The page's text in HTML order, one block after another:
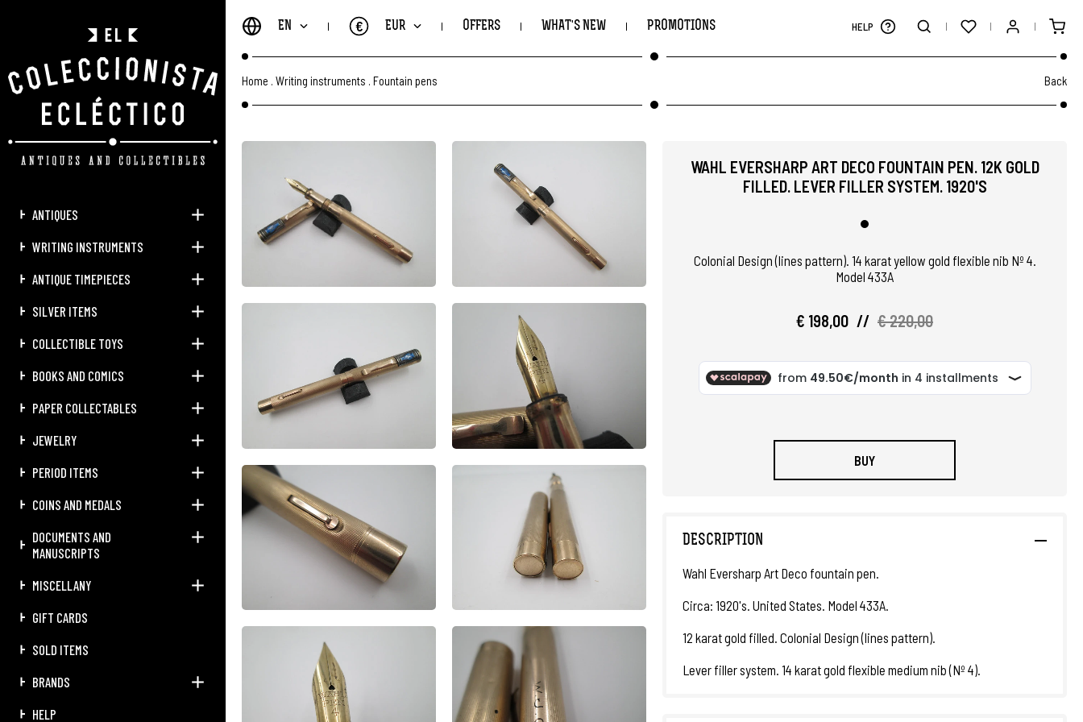
ANTIQUES
WRITING INSTRUMENTS
ANTIQUE TIMEPIECES
SILVER ITEMS
COLLECTIBLE TOYS
BOOKS AND COMICS
PAPER COLLECTABLES
JEWELRY
PERIOD ITEMS
COINS AND MEDALS
DOCUMENTS AND
MANUSCRIPTS
MISCELLANY
GIFT CARDS
SOLD ITEMS
BRANDS
HELP
EN EUR
€ OFFERS WHAT'S NEW PROMOTIONS HELP
Home Writing instruments Fountain pens Back
WAHL EVERSHARP ART DECO FOUNTAIN PEN. 12K GOLD
FILLED. LEVER FILLER SYSTEM. 1920'S
Colonial Design (lines pattern). 14 karat yellow gold flexible nib Nº 4.
Model 433A
€ 198,00 // € 220,00
BUY
DESCRIPTION
Wahl Eversharp Art Deco fountain pen.
Circa: 1920's. United States. Model 433A.
12 karat gold filled. Colonial Design (lines pattern).
Lever filler system. 14 karat gold flexible medium nib (Nº 4).